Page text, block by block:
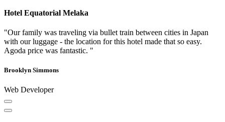
Hotel Equatorial Melaka
"Our family was traveling via bullet train between cities in Japan
with our luggage - the location for this hotel made that so easy.
Agoda price was fantastic. "
Brooklyn Simmons
Web Developer